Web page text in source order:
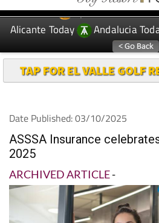
EDITIONS: Spanish News
Alicante Today
Andalucia
TAP FOR EL VALLE GOLF
Date Published: 03/10/2025
ASSSA Insurance
2025
ARCHIVED ARTICLE-